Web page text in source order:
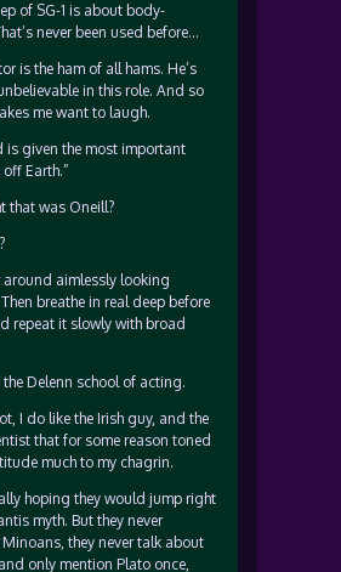
of SG-1 is about body-
never been used before…
is the ham of all hams. He’s
in this role. And so
me want to laugh.
is given the most important
Earth.”
that was Oneill?
around aimlessly looking
breathe in real deep before
repeat it slowly with broad
Delenn school of acting.
I do like the Irish guy, and the
that for some reason toned
much to my chagrin.
hoping they would jump right
myth. But they never
they never talk about
only mention Plato once,